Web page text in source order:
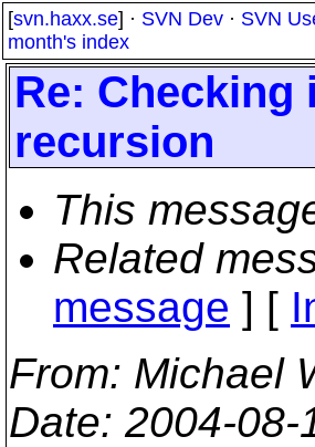
[svn.haxx.se] · SVN Dev · SVN
month's index
Re:
recursion
This
Related
message ] [
From: Michael
Date: 2004-08-